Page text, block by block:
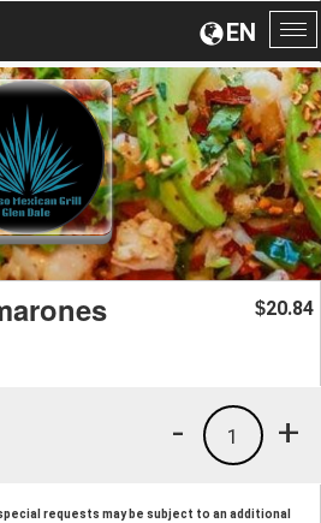
EN
$20.84
+
1
-
requests may be subject to an additional